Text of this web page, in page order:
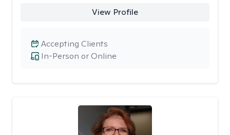
View Profile
In-Person or Online
Accepting Clients